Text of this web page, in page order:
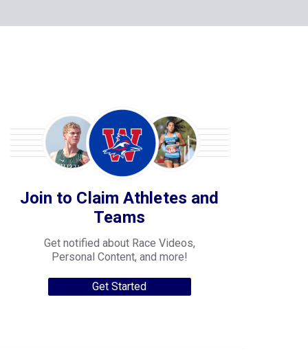
Join to Claim Athletes and
Teams
Get notified about Race Videos,
Personal Content, and more!
Get Started